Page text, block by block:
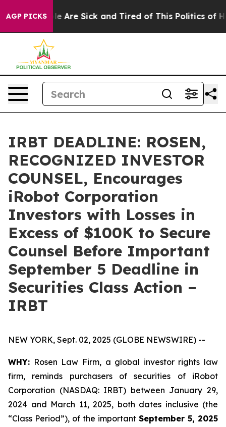
AGP PICKS
“People Are Sick and Tired of This Politics of
IRBT DEADLINE: ROSEN,
RECOGNIZED INVESTOR
COUNSEL, Encourages
iRobot Corporation
Investors with Losses in
Excess of $100K to Secure
Counsel Before Important
September 5 Deadline in
Securities Class Action –
IRBT
NEW YORK, Sept. 02, 2025 (GLOBE NEWSWIRE) --
WHY: Rosen Law Firm, a global investor rights law
firm, reminds purchasers of securities of iRobot
Corporation (NASDAQ: IRBT) between January 29,
2024 and March 11, 2025, both dates inclusive (the
“Class Period”), of the important September 5, 2025